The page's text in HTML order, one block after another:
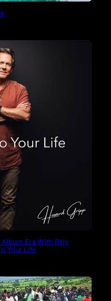
Era With Billy
Your Life